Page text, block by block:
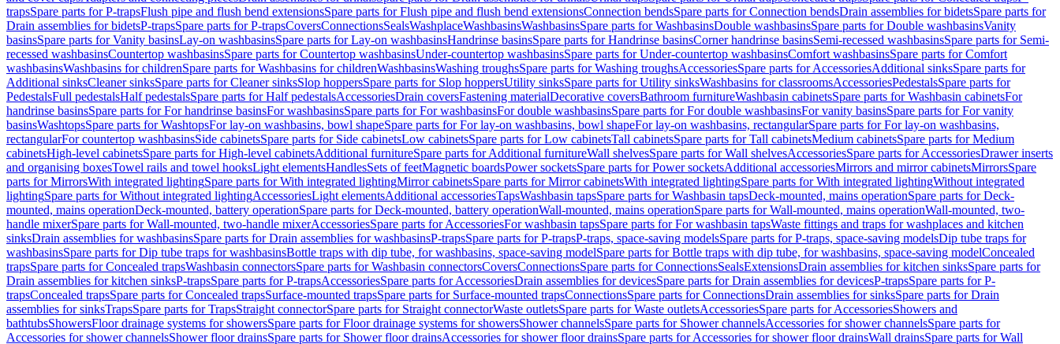
trapsSpare parts for P-trapsFlush pipe and flush bend extensionsSpare parts for Flush pipe and flush bend extensionsConnection bendsSpare parts for Connection bendsDrain assemblies for bidetsSpare parts for
Drain assemblies for bidetsP-trapsSpare parts for P-trapsCoversConnectionsSealsWashplaceWashbasinsWashbasinsSpare parts for WashbasinsDouble washbasinsSpare parts for Double washbasinsVanity
basinsSpare parts for Vanity basinsLay-on washbasinsSpare parts for Lay-on washbasinsHandrinse basinsSpare parts for Handrinse basinsCorner handrinse basinsSemi-recessed washbasinsSpare parts for Semi-
recessed washbasinsCountertop washbasinsSpare parts for Countertop washbasinsUnder-countertop washbasinsSpare parts for Under-countertop washbasinsComfort washbasinsSpare parts for Comfort
washbasinsWashbasins for childrenSpare parts for Washbasins for childrenWashbasinsWashing troughsSpare parts for Washing troughsAccessoriesSpare parts for AccessoriesAdditional sinksSpare parts for
Additional sinksCleaner sinksSpare parts for Cleaner sinksSlop hoppersSpare parts for Slop hoppersUtility sinksSpare parts for Utility sinksWashbasins for classroomsAccessoriesPedestalsSpare parts for
PedestalsFull pedestalsHalf pedestalsSpare parts for Half pedestalsAccessoriesDrain coversFastening materialDecorative coversBathroom furnitureWashbasin cabinetsSpare parts for Washbasin cabinetsFor
handrinse basinsSpare parts for For handrinse basinsFor washbasinsSpare parts for For washbasinsFor double washbasinsSpare parts for For double washbasinsFor vanity basinsSpare parts for For vanity
basinsWashtopsSpare parts for WashtopsFor lay-on washbasins, bowl shapeSpare parts for For lay-on washbasins, bowl shapeFor lay-on washbasins, rectangularSpare parts for For lay-on washbasins,
rectangularFor countertop washbasinsSide cabinetsSpare parts for Side cabinetsLow cabinetsSpare parts for Low cabinetsTall cabinetsSpare parts for Tall cabinetsMedium cabinetsSpare parts for Medium
cabinetsHigh-level cabinetsSpare parts for High-level cabinetsAdditional furnitureSpare parts for Additional furnitureWall shelvesSpare parts for Wall shelvesAccessoriesSpare parts for AccessoriesDrawer inserts
and organising boxesTowel rails and towel hooksLight elementsHandlesSets of feetMagnetic boardsPower socketsSpare parts for Power socketsAdditional accessoriesMirrors and mirror cabinetsMirrorsSpare
parts for MirrorsWith integrated lightingSpare parts for With integrated lightingMirror cabinetsSpare parts for Mirror cabinetsWith integrated lightingSpare parts for With integrated lightingWithout integrated
lightingSpare parts for Without integrated lightingAccessoriesLight elementsAdditional accessoriesTapsWashbasin tapsSpare parts for Washbasin tapsDeck-mounted, mains operationSpare parts for Deck-
mounted, mains operationDeck-mounted, battery operationSpare parts for Deck-mounted, battery operationWall-mounted, mains operationSpare parts for Wall-mounted, mains operationWall-mounted, two-
handle mixerSpare parts for Wall-mounted, two-handle mixerAccessoriesSpare parts for AccessoriesFor washbasin tapsSpare parts for For washbasin tapsWaste fittings and traps for washplaces and kitchen
sinksDrain assemblies for washbasinsSpare parts for Drain assemblies for washbasinsP-trapsSpare parts for P-trapsP-traps, space-saving modelsSpare parts for P-traps, space-saving modelsDip tube traps for
washbasinsSpare parts for Dip tube traps for washbasinsBottle traps with dip tube, for washbasins, space-saving modelSpare parts for Bottle traps with dip tube, for washbasins, space-saving modelConcealed
trapsSpare parts for Concealed trapsWashbasin connectorsSpare parts for Washbasin connectorsCoversConnectionsSpare parts for ConnectionsSealsExtensionsDrain assemblies for kitchen sinksSpare parts for
Drain assemblies for kitchen sinksP-trapsSpare parts for P-trapsAccessoriesSpare parts for AccessoriesDrain assemblies for devicesSpare parts for Drain assemblies for devicesP-trapsSpare parts for P-
trapsConcealed trapsSpare parts for Concealed trapsSurface-mounted trapsSpare parts for Surface-mounted trapsConnectionsSpare parts for ConnectionsDrain assemblies for sinksSpare parts for Drain
assemblies for sinksTrapsSpare parts for TrapsStraight connectorSpare parts for Straight connectorWaste outletsSpare parts for Waste outletsAccessoriesSpare parts for AccessoriesShowers and
bathtubsShowersFloor drainage systems for showersSpare parts for Floor drainage systems for showersShower channelsSpare parts for Shower channelsAccessories for shower channelsSpare parts for
Accessories for shower channelsShower floor drainsSpare parts for Shower floor drainsAccessories for shower floor drainsSpare parts for Accessories for shower floor drainsWall drainsSpare parts for Wall